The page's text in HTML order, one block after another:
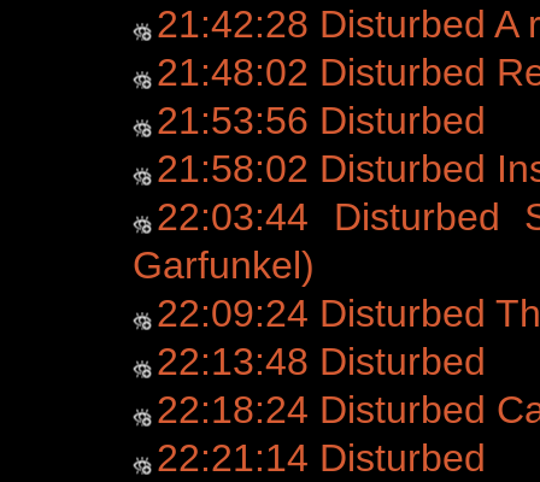
21:42:28 Disturbed A
21:48:02 Disturbed
21:53:56 Disturbed
21:58:02 Disturbed
22:03:44 Disturbed
Garfunkel)
22:09:24 Disturbed
22:13:48 Disturbed
22:18:24 Disturbed
22:21:14 Disturbed